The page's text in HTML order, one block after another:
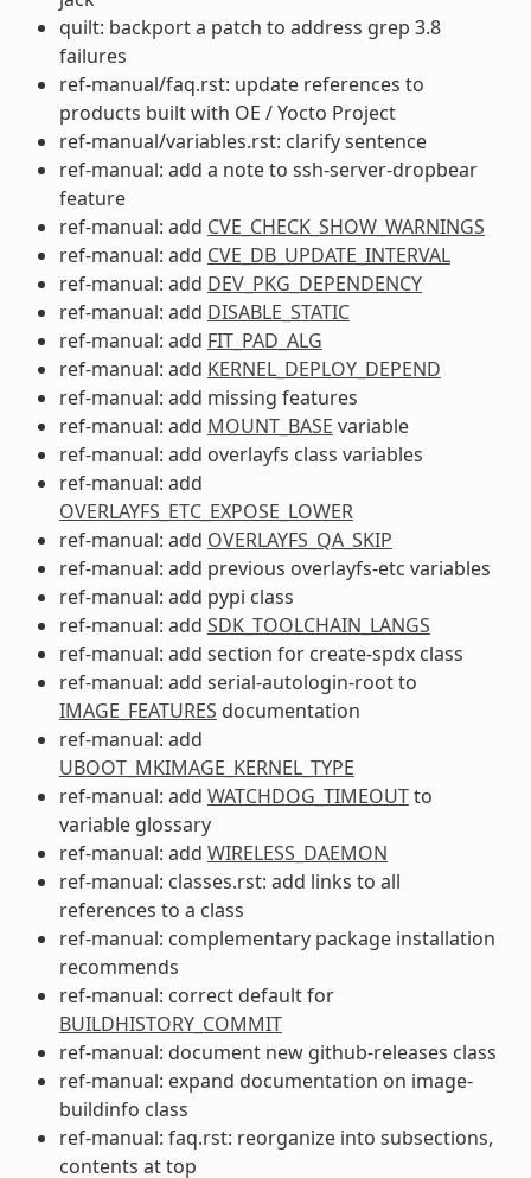
quilt: backport a patch to address grep 3.8
failures
ref-manual/faq.rst: update references to
products built with OE / Yocto Project
ref-manual/variables.rst: clarify sentence
ref-manual: add a note to ssh-server-dropbear
feature
ref-manual: add CVE_CHECK_SHOW_WARNINGS
ref-manual: add CVE_DB_UPDATE_INTERVAL
ref-manual: add DEV_PKG_DEPENDENCY
ref-manual: add DISABLE_STATIC
ref-manual: add FIT_PAD_ALG
ref-manual: add KERNEL_DEPLOY_DEPEND
ref-manual: add missing features
ref-manual: add MOUNT_BASE variable
ref-manual: add overlayfs class variables
ref-manual: add
OVERLAYFS_ETC_EXPOSE_LOWER
ref-manual: add OVERLAYFS_QA_SKIP
ref-manual: add previous overlayfs-etc variables
ref-manual: add pypi class
ref-manual: add SDK_TOOLCHAIN_LANGS
ref-manual: add section for create-spdx class
ref-manual: add serial-autologin-root to
IMAGE_FEATURES documentation
ref-manual: add
UBOOT_MKIMAGE_KERNEL_TYPE
ref-manual: add WATCHDOG_TIMEOUTto
variable glossary
ref-manual: add WIRELESS_DAEMON
ref-manual: classes.rst: add links to all
references to a class
ref-manual: complementary package installation
recommends
ref-manual: correct default for
BUILDHISTORY_COMMIT
ref-manual: document new github-releases class
ref-manual: expand documentation on image-
buildinfo class
ref-manual: faq.rst: reorganize into subsections,
contents at top